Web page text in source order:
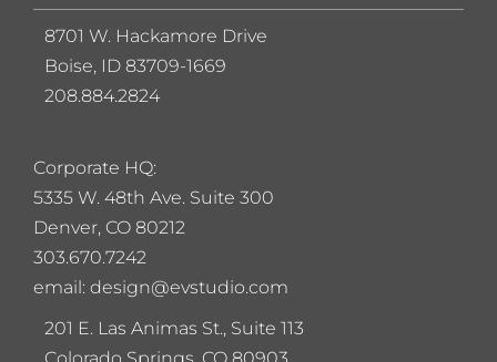
Corporate HQ:
5335 W. 48th Ave. Suite 300
Denver, CO 80212
303.670.7242
email: design@evstudio.com
201 E. Las Animas St., Suite 113
8701 W. Hackamore Drive
Boise, ID 83709-1669
208.884.2824